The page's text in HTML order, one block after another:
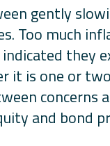
gently
Too much
they
it is one or
concerns
and bond